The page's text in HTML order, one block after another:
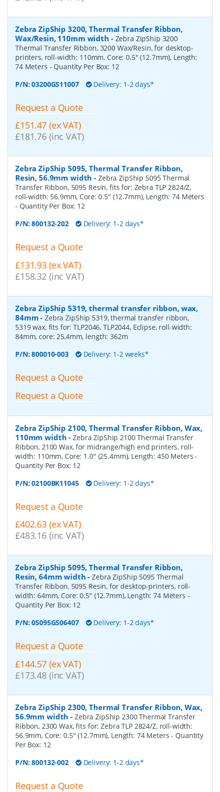
Zebra ZipShip 3200, Thermal Transfer Ribbon,
Wax/Resin, 110mm width - Zebra ZipShip 3200
Thermal Transfer Ribbon, 3200 Wax/Resin, for desktop-
printers, roll-width: 110mm, Core: 0.5" (12.7mm), Length:
74 Meters - Quantity Per Box: 12
P/N:03200GS11007 Delivery: 1-2 days*
Request a Quote
£151.47 (ex VAT)
£181.76 (inc VAT)
Zebra ZipShip 5095, Thermal Transfer Ribbon,
Resin, 56.9mm width - Zebra ZipShip 5095 Thermal
Transfer Ribbon, 5095 Resin, fits for: Zebra TLP 2824/Z,
roll-width: 56.9mm, Core: 0.5" (12.7mm), Length: 74 Meters
- Quantity Per Box: 12
P/N:800132-202 Delivery: 1-2 days*
Request a Quote
£131.93 (ex VAT)
£158.32 (inc VAT)
Zebra ZipShip 5319, thermal transfer ribbon, wax,
84mm -Zebra ZipShip 5319, thermal transfer ribbon,
5319 wax, fits for: TLP2046, TLP2044, Eclipse, roll-width:
84mm, core: 25,4mm, length: 362m
P/N:800010-003 Delivery: 1-2 weeks*
Request a Quote
Request a Quote
Zebra ZipShip 2100, Thermal Transfer Ribbon, Wax,
110mm width -Zebra ZipShip 2100 Thermal Transfer
Ribbon, 2100 Wax, for midrange/high end printers, roll-
width: 110mm, Core: 1.0" (25.4mm), Length: 450 Meters-
Quantity Per Box: 12
P/N:02100BK11045 Delivery: 1-2 days*
Request a Quote
£402.63 (ex VAT)
£483.16 (inc VAT)
Zebra ZipShip 5095, Thermal Transfer Ribbon,
Resin, 64mm width -Zebra ZipShip 5095 Thermal
Transfer Ribbon, 5095 Resin, for desktop-printers, roll-
width: 64mm, Core: 0.5" (12.7mm), Length: 74 Meters -
Quantity Per Box: 12
P/N:05095GS06407 Delivery: 1-2 days*
Request a Quote
£144.57 (ex VAT)
£173.48 (inc VAT)
Zebra ZipShip 2300, Thermal Transfer Ribbon, Wax,
56.9mm width - Zebra ZipShip 2300 Thermal Transfer
Ribbon, 2300 Wax, fits for: Zebra TLP 2824/Z, roll-width:
56.9mm, Core: 0.5" (12.7mm), Length: 74 Meters- Quantity
Per Box: 12
P/N:800132-002 Delivery: 1-2 days*
Request a Quote